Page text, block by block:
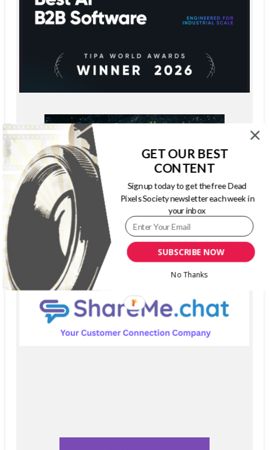
SUBSCRIBE NOW
GET OUR BEST
CONTENT
Sign up today to get the free Dead
Pixels Society newsletter each week in
your inbox
No Thanks